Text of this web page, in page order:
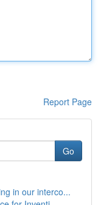
Report Page
Go
in our interco...